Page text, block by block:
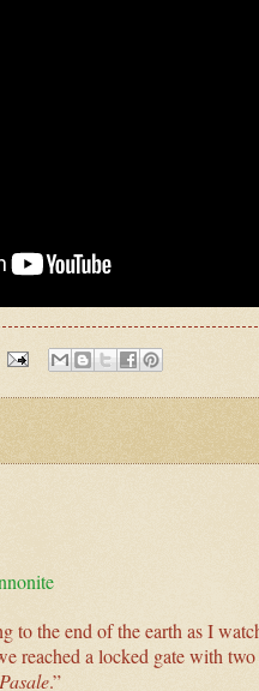
to the end of the earth as I
reached a locked gate with
Pasale.”